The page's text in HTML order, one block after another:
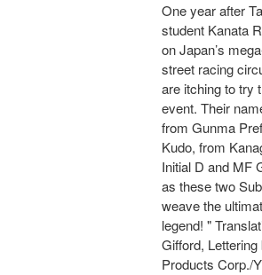
One year after
student Kanata
on Japan’s
street racing
are itching to try
event. Their
from Gunma
Kudo, from
Initial D and MF
as these two
weave the
legend! "
Gifford,
Products Corp./